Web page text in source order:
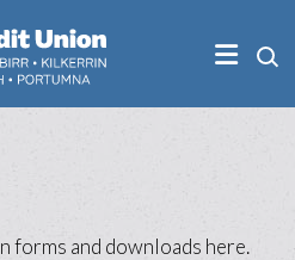
forms and downloads here.